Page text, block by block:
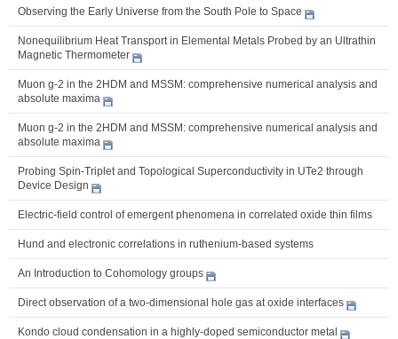
Observing the Early Universe from the South Pole to Space
Nonequilibrium Heat Transport in Elemental Metals Probed by an Ultrathin
Magnetic Thermometer
Muon g-2 in the 2HDM and MSSM: comprehensive numerical analysis and
absolute maxima
Muon g-2 in the 2HDM and MSSM: comprehensive numerical analysis and
absolute maxima
Probing Spin-Triplet and Topological Superconductivity in UTe2 through
Device Design
Electric-field control of emergent phenomena in correlated oxide thin films
Hund and electronic correlations in ruthenium-based systems
An Introduction to Cohomology groups
Direct observation of a two-dimensional hole gas at oxide interfaces
Kondo cloud condensation in a highly-doped semiconductor metal